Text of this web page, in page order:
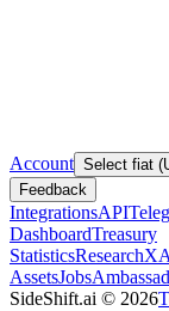
Account Select fiat
Feedback
IntegrationsAPI
DashboardTreasury
StatisticsResearch
AssetsJobs
SideShift.ai © 2026